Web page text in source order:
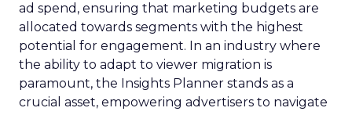
ad spend, ensuring that marketing budgets are
allocated towards segments with the highest
potential for engagement. In an industry where
the ability to adapt to viewer migration is
paramount, the Insights Planner stands as a
crucial asset, empowering advertisers to navigate